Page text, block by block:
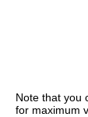
Note that you
for maximum